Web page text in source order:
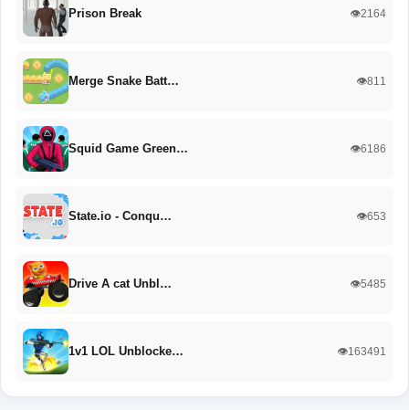
Prison Break 👁️2164
Merge Snake Batt… 👁️811
Squid Game Green… 👁️6186
State.io - Conqu… 👁️653
Drive A cat Unbl… 👁️5485
1v1 LOL Unblocke… 👁️163491